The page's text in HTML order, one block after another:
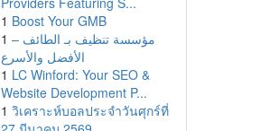
1 Boost Your GMB
1 مؤسسة تنظيف بـ الطائف –
الأفضل والأسرع
1 LC Winford: Your SEO &
Website Development P...
1 วิเคราะห์บอลประจำวันศุกร์ที่